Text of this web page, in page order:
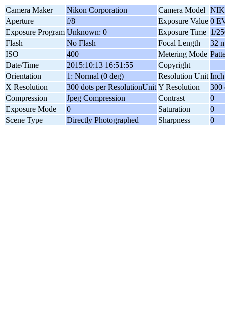
Camera Maker Nikon Corporation Camera Model
Aperture
f/8 Exposure Value 0
Exposure Program Unknown: 0 Exposure Time 1/
Flash
No Flash Focal Length
32
ISO
400 Metering Mode
Date/Time
2015:10:13 16:51:55
Copyright
Orientation
1: Normal (0 deg) Resolution Unit Inch
X Resolution
300 dots per ResolutionUnit Y Resolution
300
Compression
Jpeg Compression Contrast
0
Exposure Mode
0 Saturation
0
Scene Type
Directly Photographed Sharpness 0